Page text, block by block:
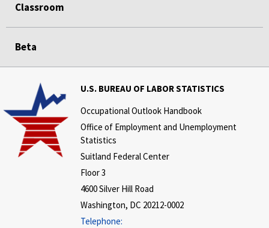
Classroom
Beta
U.S. BUREAU OF LABOR STATISTICS
Occupational Outlook Handbook
Office of Employment and Unemployment
Statistics
Suitland Federal Center
Floor 3
4600 Silver Hill Road
Washington, DC 20212-0002
Telephone: